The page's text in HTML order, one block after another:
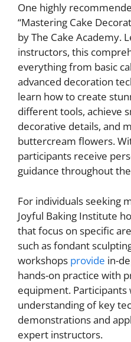
One highly
“Mastering Cake
by The Cake Academy.
instructors, this
everything from basic
advanced decoration
learn how to create
different tools, achieve
decorative details, and
buttercream flowers.
participants receive
guidance throughout
For individuals seeking
Joyful Baking Institute
that focus on specific
such as fondant
workshops provide in-
hands-on practice with
equipment. Participants
understanding of key
demonstrations and
expert instructors.